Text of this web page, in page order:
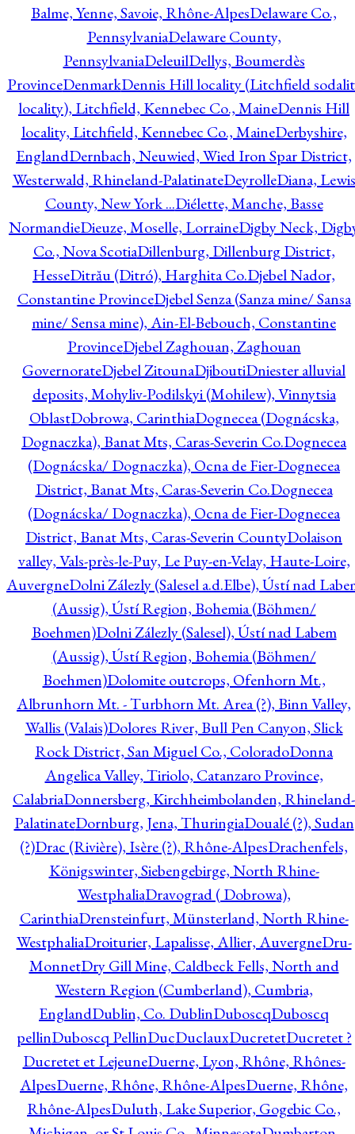
Balme, Yenne, Savoie, Rhône-AlpesDelaware Co.,
PennsylvaniaDelaware County,
PennsylvaniaDeleuilDellys, Boumerdès
ProvinceDenmarkDennis Hill locality (Litchfield
locality), Litchfield, Kennebec Co., MaineDennis Hill
locality, Litchfield, Kennebec Co., MaineDerbyshire,
EnglandDernbach, Neuwied, Wied Iron Spar District,
Westerwald, Rhineland-PalatinateDeyrolleDiana, Lewis
County, New York ...Diélette, Manche, Basse
NormandieDieuze, Moselle, LorraineDigby Neck,
Co., Nova ScotiaDillenburg, Dillenburg District,
HesseDitrău (Ditró), Harghita Co.Djebel Nador,
Constantine ProvinceDjebel Senza (Sanza mine/ Sansa
mine/ Sensa mine), Ain-El-Bebouch, Constantine
ProvinceDjebel Zaghouan, Zaghouan
GovernorateDjebel ZitounaDjiboutiDniester alluvial
deposits, Mohyliv-Podilskyi (Mohilew), Vinnytsia
OblastDobrowa, CarinthiaDognecea (Dognácska,
Dognaczka), Banat Mts, Caras-Severin Co.Dognecea
(Dognácska/ Dognaczka), Ocna de Fier-Dognecea
District, Banat Mts, Caras-Severin Co.Dognecea
(Dognácska/ Dognaczka), Ocna de Fier-Dognecea
District, Banat Mts, Caras-Severin CountyDolaison
valley, Vals-près-le-Puy, Le Puy-en-Velay, Haute-Loire,
AuvergneDolni Zálezly (Salesel a.d.Elbe), Ústí nad
(Aussig), Ústí Region, Bohemia (Böhmen/
Boehmen)Dolni Zálezly (Salesel), Ústí nad Labem
(Aussig), Ústí Region, Bohemia (Böhmen/
Boehmen)Dolomite outcrops, Ofenhorn Mt.,
Albrunhorn Mt. - Turbhorn Mt. Area (?), Binn Valley,
Wallis (Valais)Dolores River, Bull Pen Canyon, Slick
Rock District, San Miguel Co., ColoradoDonna
Angelica Valley, Tiriolo, Catanzaro Province,
CalabriaDonnersberg, Kirchheimbolanden, Rhineland-
PalatinateDornburg, Jena, ThuringiaDoualé (?), Sudan
(?)Drac (Rivière), Isère (?), Rhône-AlpesDrachenfels,
Königswinter, Siebengebirge, North Rhine-
WestphaliaDravograd ( Dobrowa),
CarinthiaDrensteinfurt, Münsterland, North Rhine-
WestphaliaDroiturier, Lapalisse, Allier, AuvergneDru-
MonnetDry Gill Mine, Caldbeck Fells, North and
Western Region (Cumberland), Cumbria,
EnglandDublin, Co. DublinDuboscqDuboscq
pellinDuboscq PellinDucDuclauxDucretetDucretet ?
Ducretet et LejeuneDuerne, Lyon, Rhône, Rhônes-
AlpesDuerne, Rhône, Rhône-AlpesDuerne, Rhône,
Rhône-AlpesDuluth, Lake Superior, Gogebic Co.,